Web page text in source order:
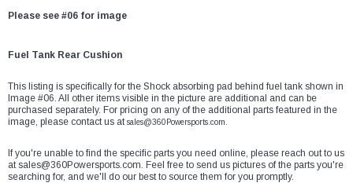
Please see #06 for image
Fuel Tank Rear Cushion
This listing is specifically for the Shock absorbing pad behind fuel tank shown in
Image #06. All other items visible in the picture are additional and can be
purchased separately. For pricing on any of the additional parts featured in the
image, please contact us atsales@360Powersports.com.
If you're unable to find the specific parts you need online, please reach out to us
atsales@360Powersports.com. Feel free to send us pictures of the parts you're
searching for, and we'll do our best to source them for you promptly.